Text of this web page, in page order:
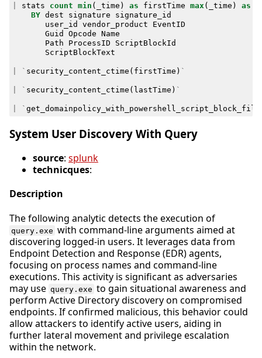
stats count min ( _time ) as firstTime max ( _time ) as
BY dest signature
signature_id
user_id
vendor_product
EventID
Guid
Opcode Name
Path
ProcessID
ScriptBlockId
ScriptBlockText
` security_content_ctime ( firstTime ) `
` security_content_ctime ( lastTime ) `
`
System User Discovery With Query
source: splunk
technicques:
Description
The following analytic detects the execution of
query.exe with command-line arguments aimed at
discovering logged-in users. It leverages data from
Endpoint Detection and Response (EDR) agents,
focusing on process names and command-line
executions. This activity is significant as adversaries
may use query.exe to gain situational awareness and
perform Active Directory discovery on compromised
endpoints. If confirmed malicious, this behavior could
allow attackers to identify active users, aiding in
further lateral movement and privilege escalation
within the network.